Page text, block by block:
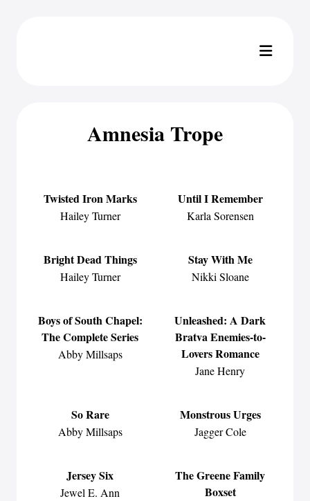
Amnesia Trope
Twisted Iron Marks
Hailey Turner
Until I Remember
Karla Sorensen
Bright Dead Things
Hailey Turner
Stay With Me
Nikki Sloane
Boys of South Chapel:
The Complete Series
Abby Millsaps
Unleashed: A Dark
Bratva Enemies-to-
Lovers Romance
Jane Henry
So Rare
Abby Millsaps
Monstrous Urges
Jagger Cole
Jersey Six
Jewel E. Ann
The Greene Family
Boxset